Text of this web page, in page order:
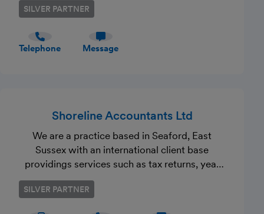
SILVER PARTNER
Telephone Message
Shoreline Accountants Ltd
We are a practice based in Seaford, East
Sussex with an international client base
providings services such as tax returns, year
end accounts, capital gains 60 day property
disposal returns, payroll and much more. Get
SILVER PARTNER